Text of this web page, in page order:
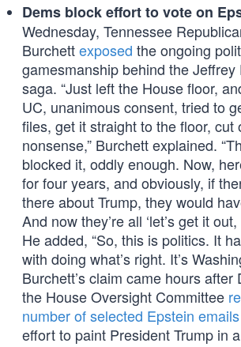
Dems block effort to vote on
Wednesday, Tennessee
Burchettexposed the ongoing
gamesmanship behind the Jeffrey
saga. “Just left the House floor,
UC, unanimous consent, tried to
files, get it straight to the floor, cut
nonsense,” Burchett explained.
blocked it, oddly enough. Now,
for four years, and obviously, if
there about Trump, they would
And now they’re all ‘let’s get it out,
He added, “So, this is politics. It
with doing what’s right. It’s
Burchett’s claim came hours after
the House Oversight Committee
number of selected Epstein emails
effort to paint President Trump in